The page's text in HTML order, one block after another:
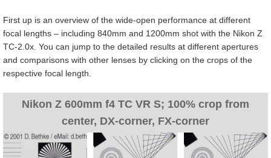
First up is an overview of the wide-open performance at different
focal lengths – including 840mm and 1200mm shot with the Nikon Z
TC-2.0x. You can jump to the detailed results at different apertures
and comparisons with other lenses by clicking on the crops of the
respective focal length.
Nikon Z 600mm f4 TC VR S; 100% crop from
center, DX-corner, FX-corner